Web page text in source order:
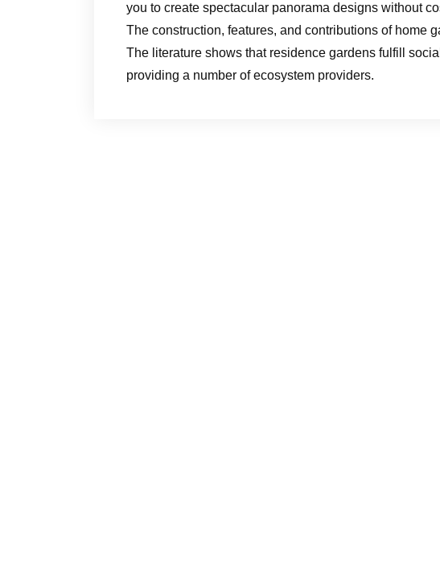
you to create spectacular panorama designs without
The construction, features, and contributions of home
The literature shows that residence gardens fulfill
providing a number of ecosystem providers.